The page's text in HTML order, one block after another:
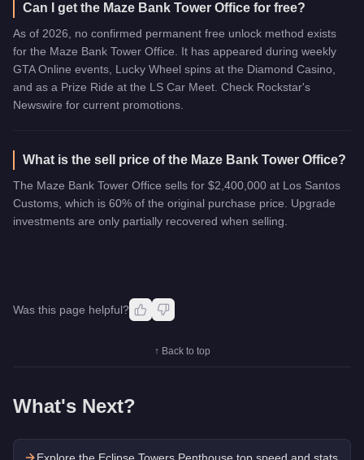
Can I get the Maze Bank Tower Office for free?
As of 2026, no confirmed permanent free unlock method exists
for the Maze Bank Tower Office. It has appeared during weekly
GTA Online events, Lucky Wheel spins at the Diamond Casino,
and as a Prize Ride at the LS Car Meet. Check Rockstar's
Newswire for current promotions.
What is the sell price of the Maze Bank Tower Office?
The Maze Bank Tower Office sells for $2,400,000 at Los Santos
Customs, which is 60% of the original purchase price. Upgrade
investments are only partially recovered when selling.
Was this page helpful?
↑ Back to top
What's Next?